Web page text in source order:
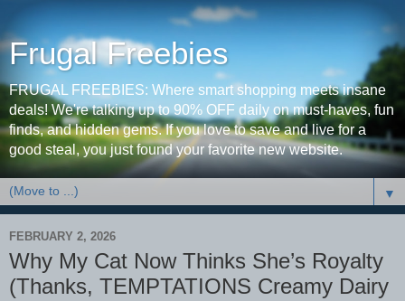
Frugal Freebies
FRUGAL FREEBIES: Where smart shopping meets insane
deals! We're talking up to 90% OFF daily on must-haves, fun
finds, and hidden gems. If you love to save and live for a
good steal, you just found your favorite new website.
▼
FEBRUARY 2, 2026
Why My Cat Now Thinks She’s Royalty
(Thanks, TEMPTATIONS Creamy Dairy